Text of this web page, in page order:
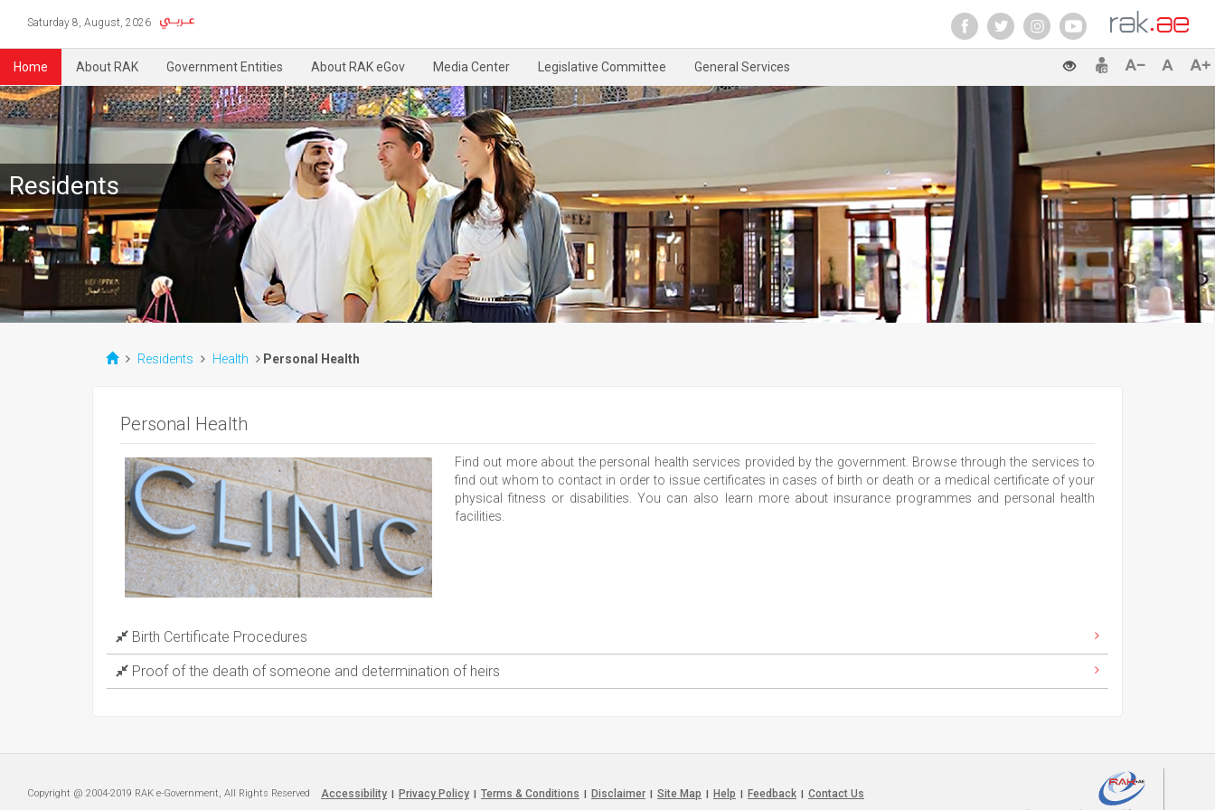
Saturday 8, August, 2026
Home About RAK Government Entities About RAK eGov Media Center Legislative Committee General Services
Residents
Residents Health Personal Health
Personal Health
Find out more about the personal health services provided by the government. Browse through the services to
find out whom to contact in order to issue certificates in cases of birth or death or a medical certificate of your
physical fitness or disabilities. You can also learn more about insurance programmes and personal health
facilities.
Birth Certificate Procedures
Proof of the death of someone and determination of heirs
Copyright @ 2004-2019 RAK e-Government, All Rights Reserved Accessibility Privacy Policy Terms & Conditions Disclaimer Site Map Help Feedback Contact Us